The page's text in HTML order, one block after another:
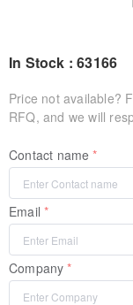
In Stock : 63166
Price not available?
RFQ, and we will
Contact name
Email
Company